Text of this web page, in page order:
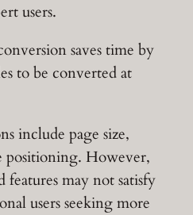
users.
saves time by
to be converted at
include page size,
positioning. However,
features may not satisfy
users seeking more